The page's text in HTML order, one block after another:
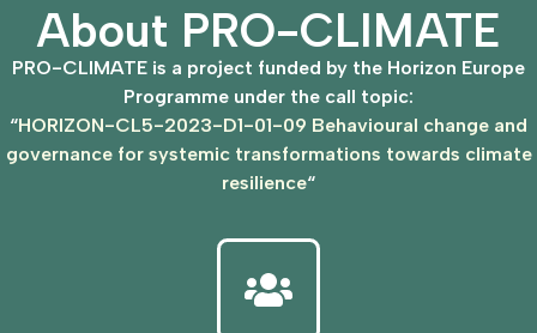
About PRO-CLIMATE
PRO-CLIMATE is a project funded by the Horizon Europe
Programme under the call topic:
“HORIZON-CL5-2023-D1-01-09 Behavioural change and
governance for systemic transformations towards climate
resilience“